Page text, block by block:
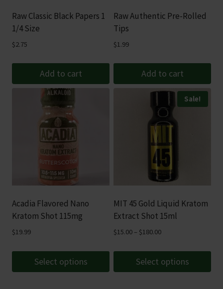
Raw Classic Black Papers 1
1/4 Size
$2.75
Add to cart
Raw Authentic Pre-Rolled
Tips
$1.99
Add to cart
Acadia Flavored Nano
Kratom Shot 115mg
$19.99
Select options
Sale!
MIT 45 Gold Liquid Kratom
Extract Shot 15ml
$15.00 – $180.00Price
through
Select options